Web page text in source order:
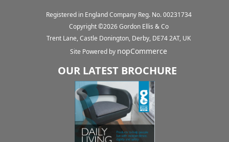
Registered in England Company Reg. No. 00231734
Copyright ©2026Gordon Ellis & Co
Trent Lane, Castle Donington, Derby, DE74 2AT, UK
Site Powered by nopCommerce
OUR LATEST BROCHURE